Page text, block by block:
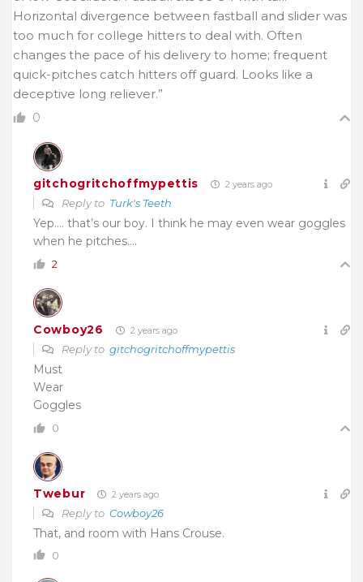
Horizontal divergence between fastball and slider was
too much for college hitters to deal with. Often
changes the pace of his delivery to home; frequent
quick-pitches catch hitters off guard. Looks like a
deceptive long reliever.”
0
gitchogritchoffmypettis 2 years ago
Reply to Turk's Teeth
Yep…. that’s our boy. I think he may even wear goggles
when he pitches….
2
Cowboy26 2 years ago
Reply to gitchogritchoffmypettis
Must
Wear
Goggles
0
Twebur 2 years ago
Reply to Cowboy26
That, and room with Hans Crouse.
0